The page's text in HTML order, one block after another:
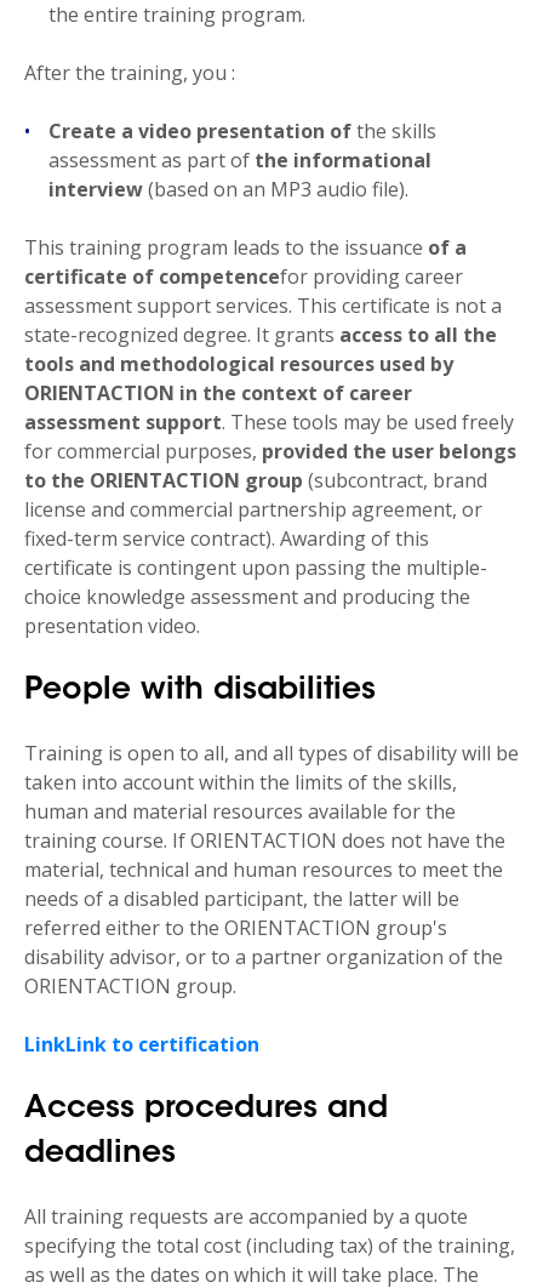
the entire training program.
After the training, you :
Create a video presentation ofthe skills
assessment as part of the informational
interview(based on an MP3 audio file).
This training program leads to the issuance of a
certificate of competencefor providing career
assessment support services. This certificate is not a
state-recognized degree. It grants access to all the
tools and methodological resources used by
ORIENTACTION in the context of career
assessment support. These tools may be used freely
for commercial purposes, provided the user belongs
to the ORIENTACTION group (subcontract, brand
license and commercial partnership agreement, or
fixed-term service contract). Awarding of this
certificate is contingent upon passing the multiple-
choice knowledge assessment and producing the
presentation video.
People with disabilities
Training is open to all, and all types of disability will be
taken into account within the limits of the skills,
human and material resources available for the
training course. If ORIENTACTION does not have the
material, technical and human resources to meet the
needs of a disabled participant, the latter will be
referred either to the ORIENTACTION group's
disability advisor, or to a partner organization of the
ORIENTACTION group.
LinkLink to certification
Access procedures and
deadlines
All training requests are accompanied by a quote
specifying the total cost (including tax) of the training,
as well as the dates on which it will take place. The